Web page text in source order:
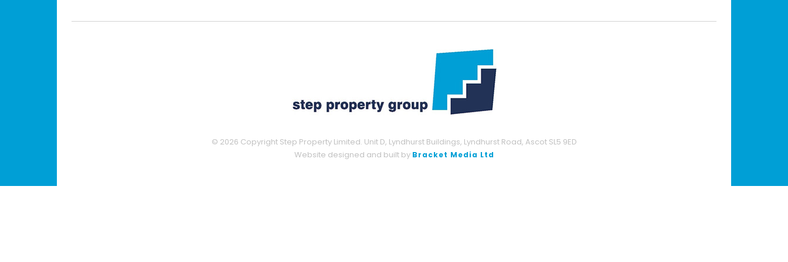
© 2026 Copyright Step Property Limited. Unit D, Lyndhurst Buildings, Lyndhurst Road, Ascot SL5 9ED
Website designed and built by Bracket Media Ltd